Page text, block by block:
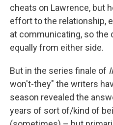
cheats on Lawrence, but
effort to the relationship,
at communicating, so the
equally from either side.
But in the series finale of
won't-they" the writers
season revealed the
years of sort of/kind of